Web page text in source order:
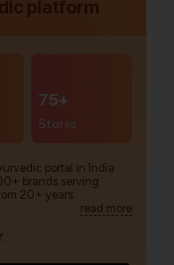
platform
75+
Stores
portal in India
brands serving
20+ years.
read more